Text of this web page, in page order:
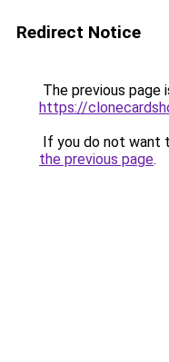
Redirect Notice
The previous page
https://
If you do not want
the previous page.